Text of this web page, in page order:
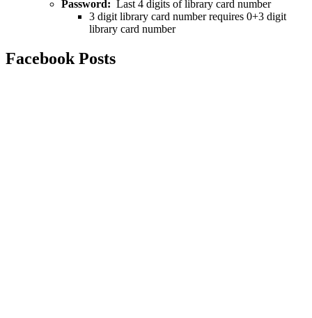
Password: Last 4 digits of library card number
3 digit library card number requires 0+3 digit
library card number
Facebook Posts